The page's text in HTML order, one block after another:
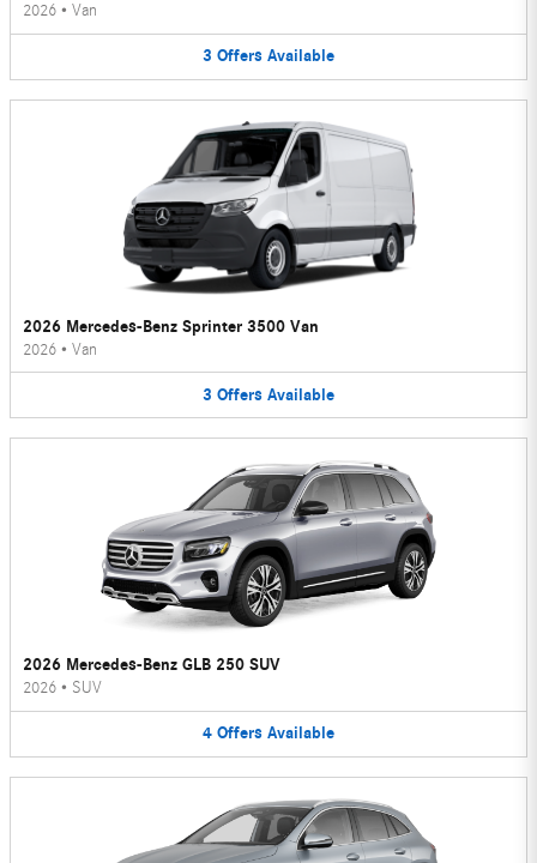
2026 • Van
3 Offers Available
2026 Mercedes-Benz Sprinter 3500 Van
2026 • Van
3 Offers Available
2026 Mercedes-Benz GLB 250 SUV
2026 • SUV
4 Offers Available